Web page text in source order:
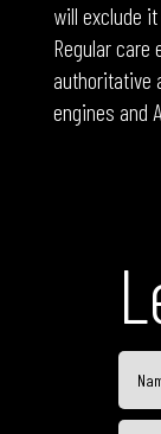
will exclude
Regular care
authoritative
engines and